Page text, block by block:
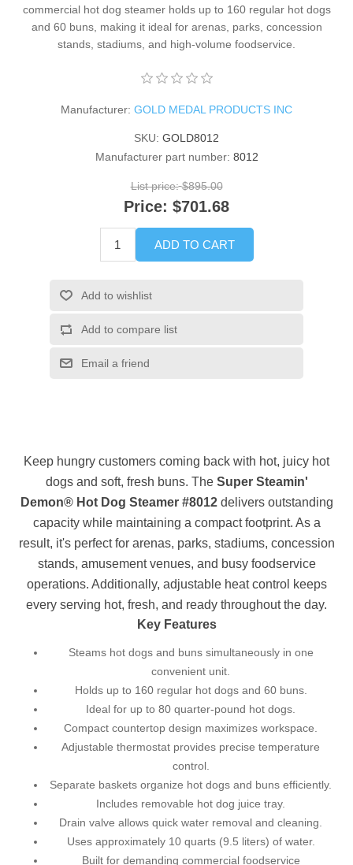
commercial hot dog steamer holds up to 160 regular hot dogs
and 60 buns, making it ideal for arenas, parks, concession
stands, stadiums, and high-volume foodservice.
Manufacturer: GOLD MEDAL PRODUCTS INC
SKU: GOLD8012
Manufacturer part number: 8012
List price: $895.00
Price: $701.68
ADD TO CART
Add to wishlist
Add to compare list
Email a friend
Keep hungry customers coming back with hot, juicy hot
dogs and soft, fresh buns. The Super Steamin'
Demon® Hot Dog Steamer #8012delivers outstanding
capacity while maintaining a compact footprint. As a
result, it's perfect for arenas, parks, stadiums, concession
stands, amusement venues, and busy foodservice
operations. Additionally, adjustable heat control keeps
every serving hot, fresh, and ready throughout the day.
Key Features
Steams hot dogs and buns simultaneously in one
convenient unit.
Holds up to 160 regular hot dogs and 60 buns.
Ideal for up to 80 quarter-pound hot dogs.
Compact countertop design maximizes workspace.
Adjustable thermostat provides precise temperature
control.
Separate baskets organize hot dogs and buns efficiently.
Includes removable hot dog juice tray.
Drain valve allows quick water removal and cleaning.
Uses approximately 10 quarts (9.5 liters) of water.
Built for demanding commercial foodservice